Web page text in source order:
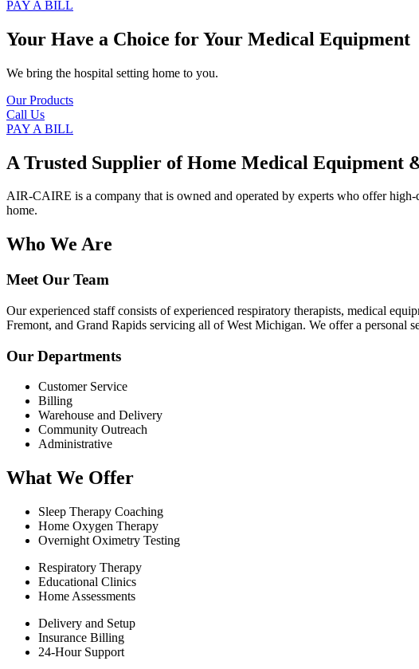
PAY A BILL
Your Have a Choice forYour Medical Equipment
We bring the hospital setting home to you.
Our Products
Call Us
PAY A BILL
A Trusted Supplier of Home Medical Equipment
AIR-CAIRE is a company that is owned and operated by experts who offer
home.
Who We Are
Meet Our Team
Our experienced staff consists of experienced respiratory therapists, medical
Fremont, and Grand Rapids servicing all of West Michigan. We offer a personal
Our Departments
Customer Service
Billing
Warehouse and Delivery
Community Outreach
Administrative
What We Offer
Sleep Therapy Coaching
Home Oxygen Therapy
Overnight Oximetry Testing
Respiratory Therapy
Educational Clinics
Home Assessments
Delivery and Setup
Insurance Billing
24-Hour Support